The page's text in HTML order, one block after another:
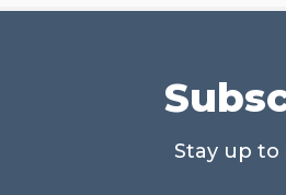
Stay up